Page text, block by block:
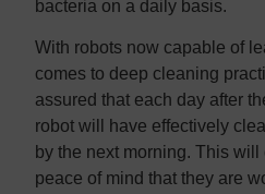
bacteria on a daily basis.
With robots now capable of
comes to deep cleaning
assured that each day after
robot will have effectively
by the next morning. This
peace of mind that they are